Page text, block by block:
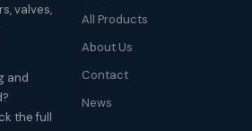
valves,
and
the full
All Products
About Us
Contact
News